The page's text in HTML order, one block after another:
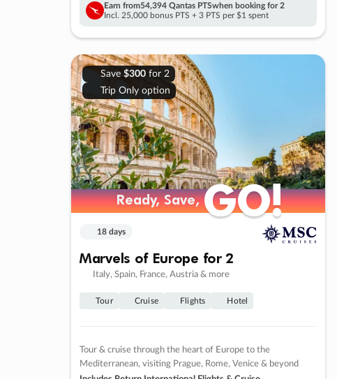
Earn from54,394 Qantas PTSwhen booking for 2
Incl. 25,000 bonus PTS + 3 PTS per $1 spent
Save $300for 2
Trip Only option
Ready, Save,GO!
Ready, Save,GO!
18 days
Marvels of Europe for 2
Italy, Spain, France, Austria & more
Tour Cruise Flights Hotel
Tour & cruise through the heart of Europe to the
Mediterranean, visiting Prague, Rome, Venice & beyond